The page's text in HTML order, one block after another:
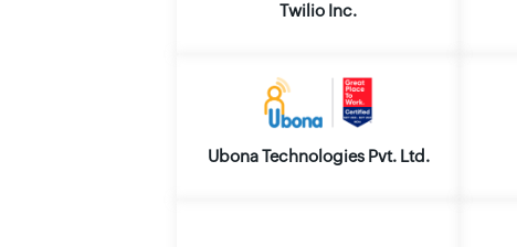
Twilio Inc.
Ubona Technologies Pvt. Ltd.